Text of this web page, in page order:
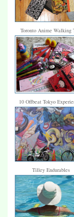
Toronto Anime Walking
10 Offbeat Tokyo
Tilley Endurables